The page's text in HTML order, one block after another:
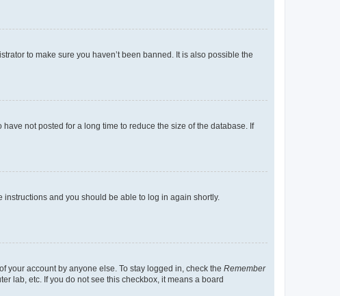
to make sure you haven’t been banned. It is also possible the
not posted for a long time to reduce the size of the database. If
instructions and you should be able to log in again shortly.
your account by anyone else. To stay logged in, check the Remember
lab, etc. If you do not see this checkbox, it means a board